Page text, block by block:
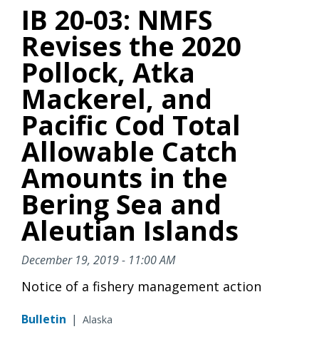
IB 20-03: NMFS
Revises the 2020
Pollock, Atka
Mackerel, and
Pacific Cod Total
Allowable Catch
Amounts in the
Bering Sea and
Aleutian Islands
December 19, 2019 - 11:00 AM
Notice of a fishery management action
Bulletin | Alaska